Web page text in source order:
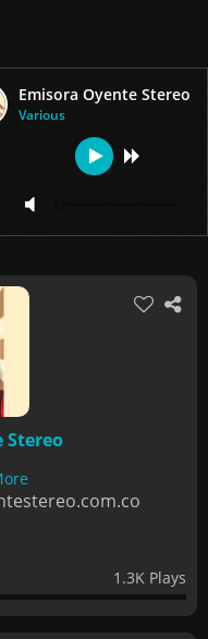
Emisora Oyente Stereo
Various
Stereo
1.3K Plays